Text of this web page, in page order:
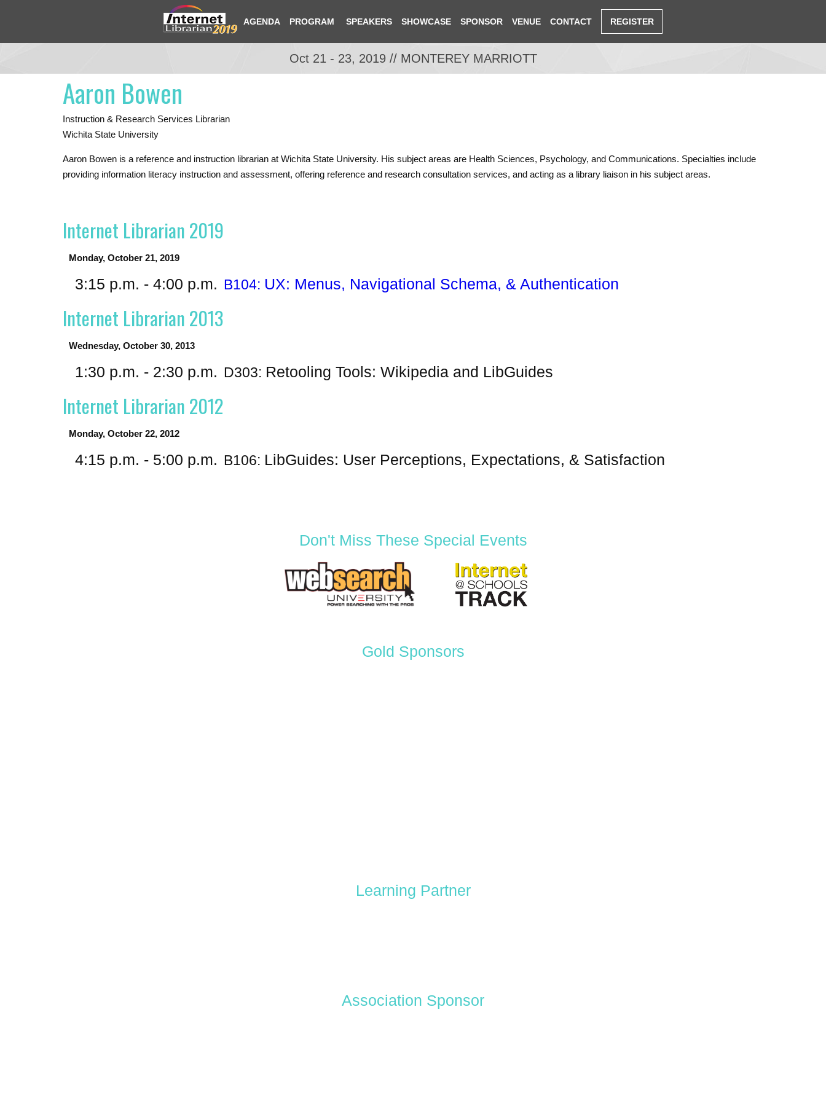
AGENDA PROGRAM SPEAKERS SHOWCASE SPONSOR VENUE CONTACT REGISTER
Oct 21 - 23, 2019 // MONTEREY MARRIOTT
Aaron Bowen
Instruction & Research Services Librarian
Wichita State University
Aaron Bowen is a reference and instruction librarian at Wichita State University. His subject areas are Health Sciences, Psychology, and Communications. Specialties include
providing information literacy instruction and assessment, offering reference and research consultation services, and acting as a library liaison in his subject areas.
Internet Librarian 2019
Monday, October 21, 2019
3:15 p.m. - 4:00 p.m. B104: UX: Menus, Navigational Schema, & Authentication
Internet Librarian 2013
Wednesday, October 30, 2013
1:30 p.m. - 2:30 p.m. D303: Retooling Tools: Wikipedia and LibGuides
Internet Librarian 2012
Monday, October 22, 2012
4:15 p.m. - 5:00 p.m. B106: LibGuides: User Perceptions, Expectations, & Satisfaction
Don't Miss These Special Events
Gold Sponsors
Learning Partner
Association Sponsor